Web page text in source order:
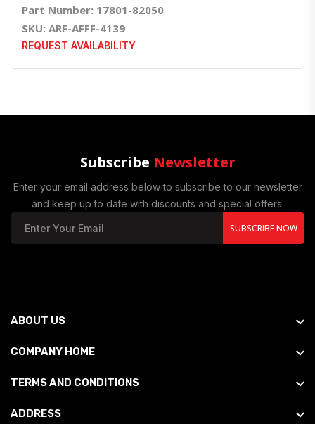
Part Number: 17801-82050
SKU: ARF-AFFF-4139
REQUEST AVAILABILITY
Subscribe Newsletter
Enter your email address below to subscribe to our newsletter
and keep up to date with discounts and special offers.
SUBSCRIBE NOW
ABOUT US
COMPANY HOME
TERMS AND CONDITIONS
ADDRESS